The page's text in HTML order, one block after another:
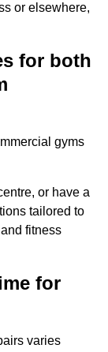
or elsewhere,
for both
gyms
or have a
tailored to
fitness
for
varies